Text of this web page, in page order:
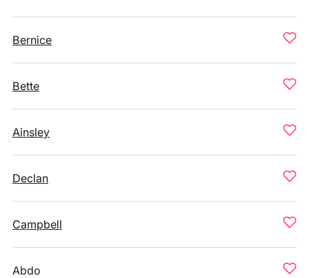
Bernice
Bette
Ainsley
Declan
Campbell
Abdo